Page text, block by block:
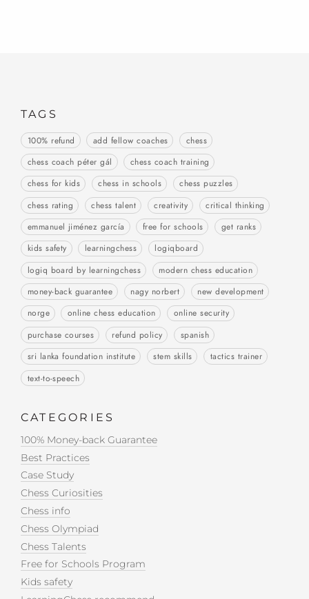
TAGS
100% refund add fellow coaches
chess
chess coach péter gál
chess coach training
chess for kids
chess in schools
chess puzzles
chess rating
chess talent creativity
critical thinking
emmanuel jiménez garcía
free for schools
get ranks
kids safety
learningchess
logiqboard
logiq board by learningchess
modern chess education
money-back guarantee
nagy norbert
new development
norge
online chess education
online security
purchase courses
refund policy
spanish
sri lanka foundation institute
stem skills
tactics trainer
text-to-speech
CATEGORIES
100% Money-back Guarantee
Best Practices
Case Study
Chess Curiosities
Chess info
Chess Olympiad
Chess Talents
Free for Schools Program
Kids safety